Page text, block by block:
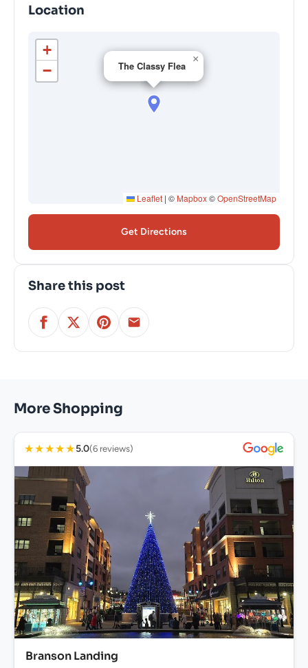
Location
The Classy Flea
×
+
−
Leaflet | © Mapbox©OpenStreetMap
Get Directions
Share this post
More Shopping
★★★★★5.0(6 reviews)
Branson Landing